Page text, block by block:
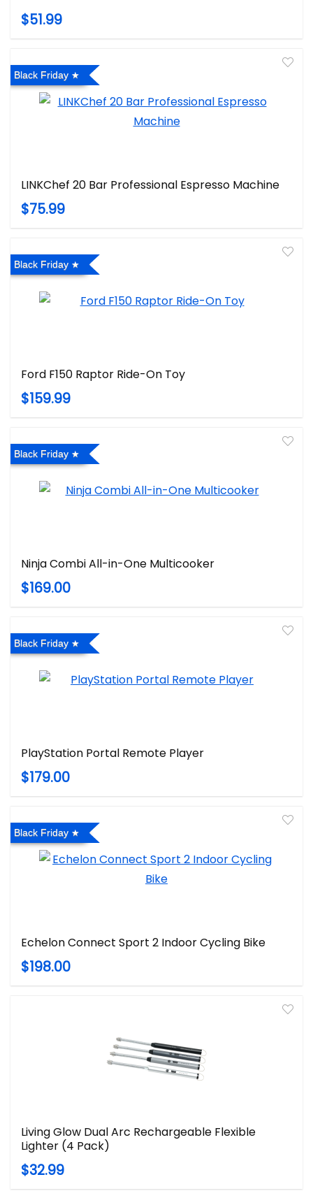
$51.99
Black Friday
LINKChef 20 Bar Professional Espresso Machine
$75.99
Black Friday
Ford F150 Raptor Ride-On Toy
$159.99
Black Friday
Ninja Combi All-in-One Multicooker
$169.00
Black Friday
PlayStation Portal Remote Player
$179.00
Black Friday
Echelon Connect Sport 2 Indoor Cycling Bike
$198.00
Living Glow Dual Arc Rechargeable Flexible
Lighter (4 Pack)
$32.99